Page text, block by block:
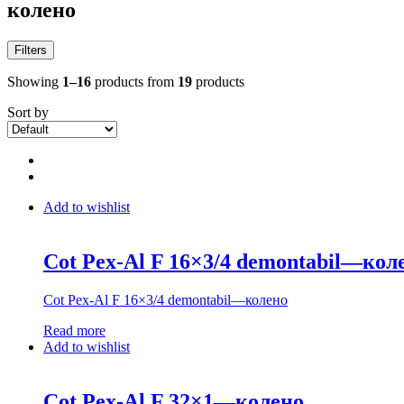
колено
Filters
Showing 1–16 products from 19 products
Sort by
Add to wishlist
Cot Pex-Al F 16×3/4
Cot Pex-Al F 16×3/4 demontabil—колено
Read more
Add to wishlist